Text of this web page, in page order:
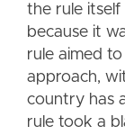
the rule itself
because it
rule aimed to
approach,
country has
rule took a